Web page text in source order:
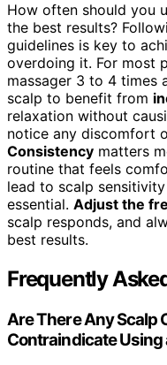
How often should you
the best results?
guidelines is key to
overdoing it. For most
massager 3 to 4 times
scalp to benefit from
relaxation without
notice any discomfort
Consistency matters
routine that feels
lead to scalp
essential. Adjust the
scalp responds, and
best results.
Frequently
Are There Any Scalp
Contraindicate Using